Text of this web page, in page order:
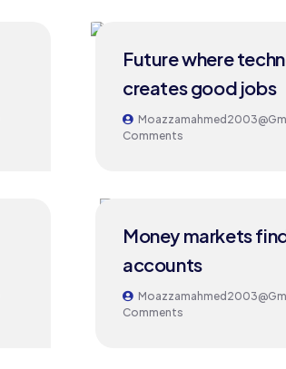
24Future where
creates good jobs
Comments
24Money markets
accounts
Comments